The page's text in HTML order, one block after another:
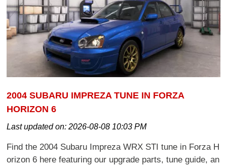
2004 SUBARU IMPREZA TUNE IN FORZA
HORIZON 6
Last updated on:2026-08-08 10:03 PM
Find the 2004 Subaru Impreza WRX STI tune in Forza H
orizon 6 here featuring our upgrade parts, tune guide, an